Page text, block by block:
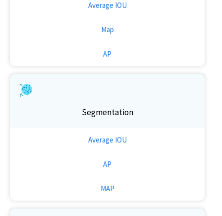
Average IOU
Map
AP
Segmentation
Average IOU
AP
MAP